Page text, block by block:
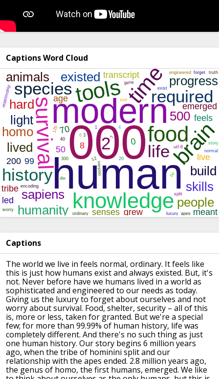
Captions Word Cloud
Captions
The world we live in feels normal, ordinary. It feels like
this is just how humans exist and always existed. But, it's
not. Never before have we humans lived in a world as
sophisticated and engineered to our needs as today.
Giving us the luxury to forget about ourselves and not
worry about survival. Food, shelter, security – all of this
is, more or less, taken for granted. But we're a special
few; for more than 99.99% of human history, life was
completely different. And there's no such thing as just
one human history. Our story begins 6 million years
ago, when the tribe of hominini split and our
relationship with the apes ended. 2.8 million years ago,
the genus of homo, the first humans, emerged. We like